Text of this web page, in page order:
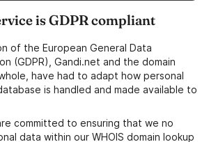
is GDPR compliant
of the European General Data
(GDPR), Gandi.net and the domain
have had to adapt how personal
is handled and made available to
committed to ensuring that we no
data within our WHOIS domain lookup